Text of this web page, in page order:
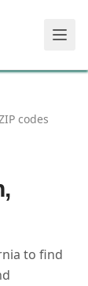
codes
,
to find